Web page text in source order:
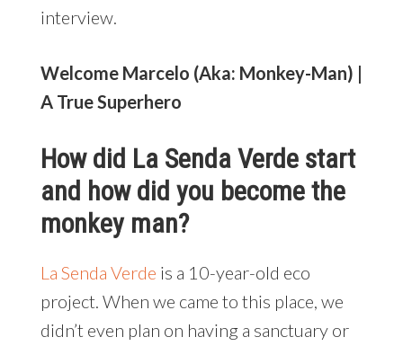
interview.
Welcome Marcelo (Aka: Monkey-Man) |
A True Superhero
How did La Senda Verde start
and how did you become the
monkey man?
La Senda Verde is a 10-year-old eco
project. When we came to this place, we
didn’t even plan on having a sanctuary or